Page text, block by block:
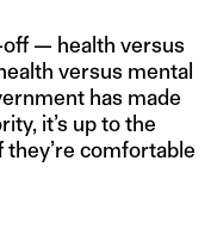
off — health versus
versus mental
has made
it’s up to the
comfortable